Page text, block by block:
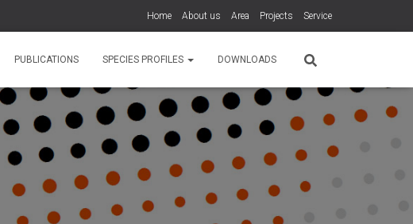
Home About us Area Projects Service
PUBLICATIONS SPECIES PROFILES DOWNLOADS